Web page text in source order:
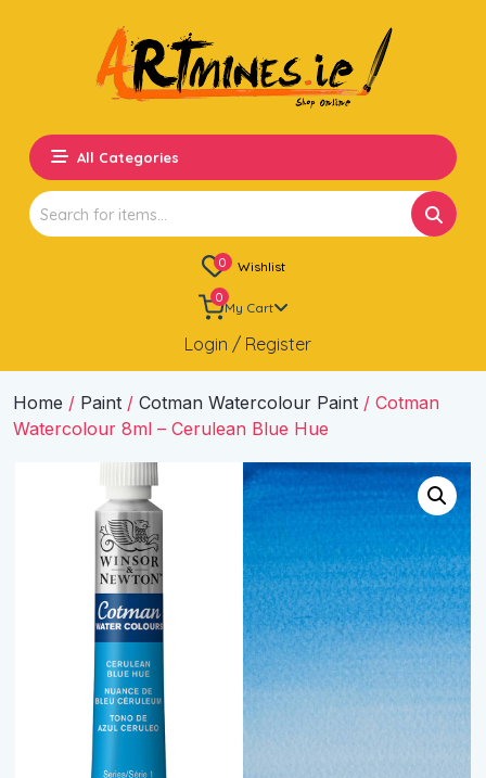
All Categories
Search
for:
0 Wishlist
0
My Cart
Login / Register
Home / Paint / Cotman Watercolour Paint / Cotman
Watercolour 8ml – Cerulean Blue Hue